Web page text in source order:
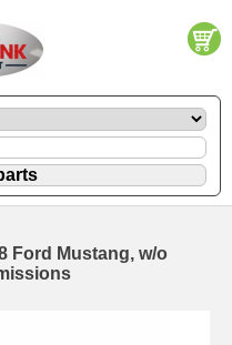
Ford Mustang, w/o